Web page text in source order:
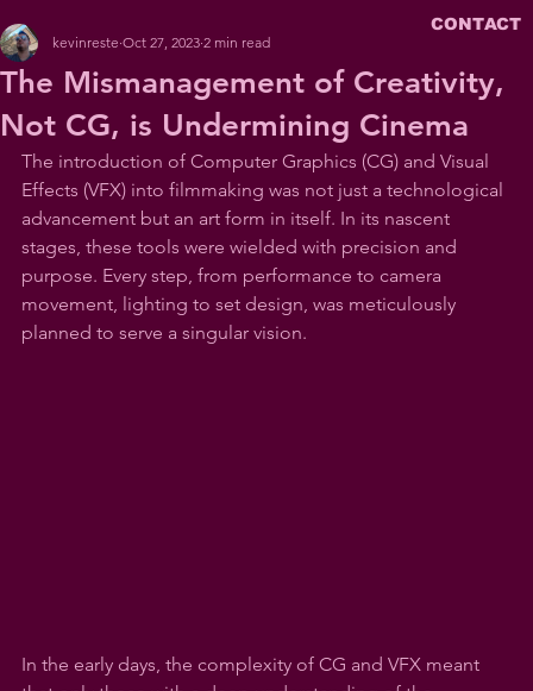
CONTACT
The Mismanagement of Creativity,
Not CG, is Undermining Cinema
kevinreste Oct 27, 2023 2 min read
The introduction of Computer Graphics (CG) and Visual
Effects (VFX) into filmmaking was not just a technological
advancement but an art form in itself. In its nascent
stages, these tools were wielded with precision and
purpose. Every step, from performance to camera
movement, lighting to set design, was meticulously
planned to serve a singular vision.
In the early days, the complexity of CG and VFX meant